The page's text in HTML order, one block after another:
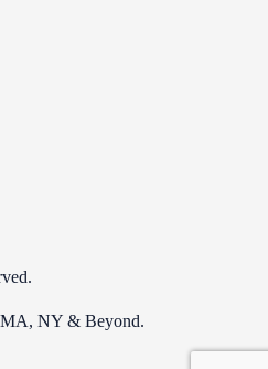
MA, NY& Beyond.